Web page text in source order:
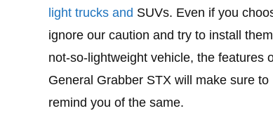
light trucks and SUVs. Even if you
ignore our caution and try to install
not-so-lightweight vehicle, the features
General Grabber STX will make sure to
remind you of the same.